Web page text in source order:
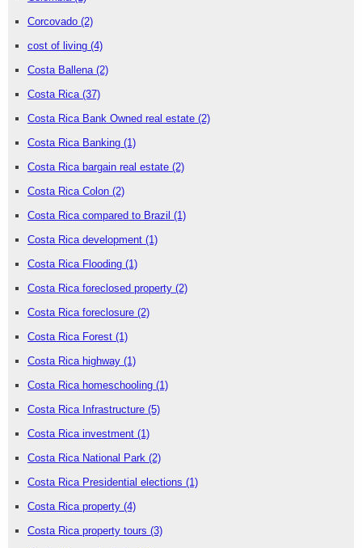
Corcovado (2)
cost of living (4)
Costa Ballena (2)
Costa Rica (37)
Costa Rica Bank Owned real estate (2)
Costa Rica Banking (1)
Costa Rica bargain real estate (2)
Costa Rica Colon (2)
Costa Rica compared to Brazil (1)
Costa Rica development (1)
Costa Rica Flooding (1)
Costa Rica foreclosed property (2)
Costa Rica foreclosure (2)
Costa Rica Forest (1)
Costa Rica highway (1)
Costa Rica homeschooling (1)
Costa Rica Infrastructure (5)
Costa Rica investment (1)
Costa Rica National Park (2)
Costa Rica Presidential elections (1)
Costa Rica property (4)
Costa Rica property tours (3)